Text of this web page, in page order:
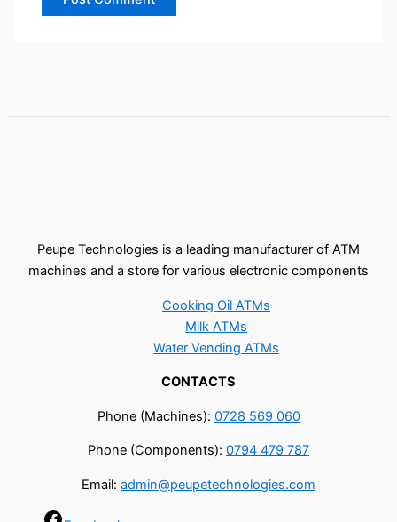
Peupe Technologies is a leading manufacturer of ATM
machines and a store for various electronic components
Cooking Oil ATMs
Milk ATMs
Water Vending ATMs
CONTACTS
Phone (Machines): 0728 569 060
Phone (Components): 0794 479 787
Email: admin@peupetechnologies.com